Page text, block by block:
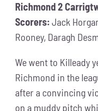
Richmond 2
Scorers: Jack
Rooney, Daragh
We went to Killeady
Richmond in the
after a convincing
on a muddy pitch